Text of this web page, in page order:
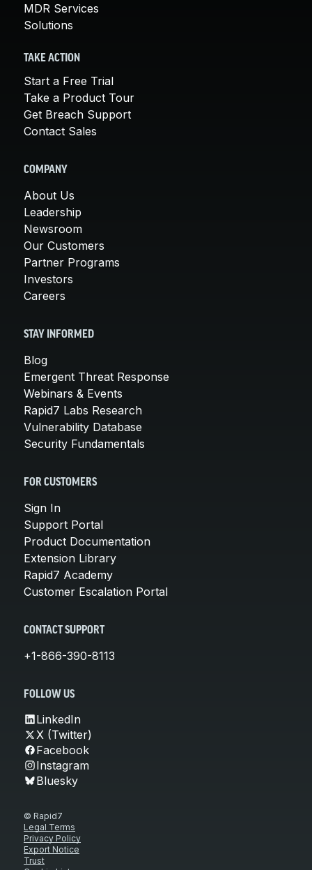
MDR Services
Solutions
TAKE ACTION
Start a Free Trial
Take a Product Tour
Get Breach Support
Contact Sales
COMPANY
About Us
Leadership
Newsroom
Our Customers
Partner Programs
Investors
Careers
STAY INFORMED
Blog
Emergent Threat Response
Webinars & Events
Rapid7 Labs Research
Vulnerability Database
Security Fundamentals
FOR CUSTOMERS
Sign In
Support Portal
Product Documentation
Extension Library
Rapid7 Academy
Customer Escalation Portal
CONTACT SUPPORT
+1-866-390-8113
FOLLOW US
LinkedIn
X (Twitter)
Facebook
Instagram
Bluesky
© Rapid7
Legal Terms
Privacy Policy
Export Notice
Trust